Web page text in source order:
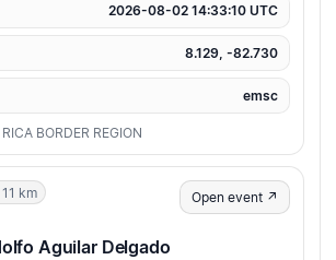
2026-08-02 14:33:10 UTC
8.129, -82.730
emsc
BORDER REGION
km Open event ↗
Aguilar Delgado